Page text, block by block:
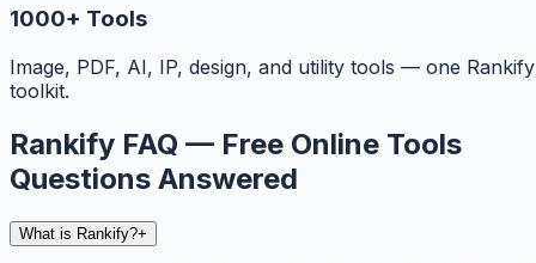
1000+ Tools
Image, PDF, AI, IP, design, and utility tools — one Rankify
toolkit.
Rankify FAQ — Free Online Tools
Questions Answered
What is Rankify?+